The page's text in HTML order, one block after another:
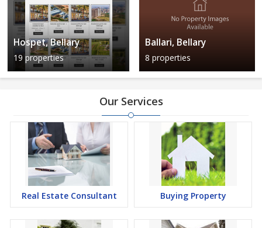
Hospet, Bellary
19 properties
Ballari, Bellary
8 properties
Our Services
Real Estate Consultant Buying Property